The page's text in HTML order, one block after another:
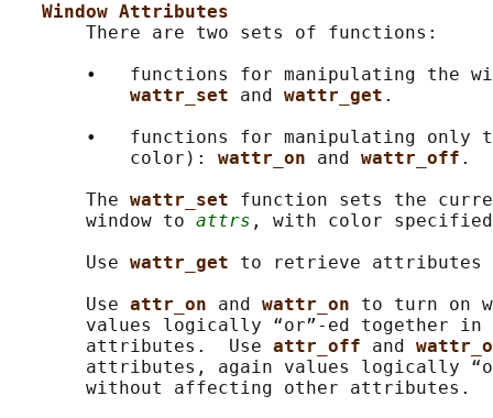
Window Attributes
       There are two sets of functions:
•   functions for manipulating the
wattr_set and wattr_get .
•   functions for manipulating only
           color):
wattr_on and wattr_off .
       The
wattr_set function sets the
       window to
attrs , with color
       Use
wattr_get to retrieve attributes
       Use
attr_on and wattr_on to turn on
       values logically “or”-ed together in
       attributes.  Use
attr_off and
attributes, again values logically
       without affecting other attributes.